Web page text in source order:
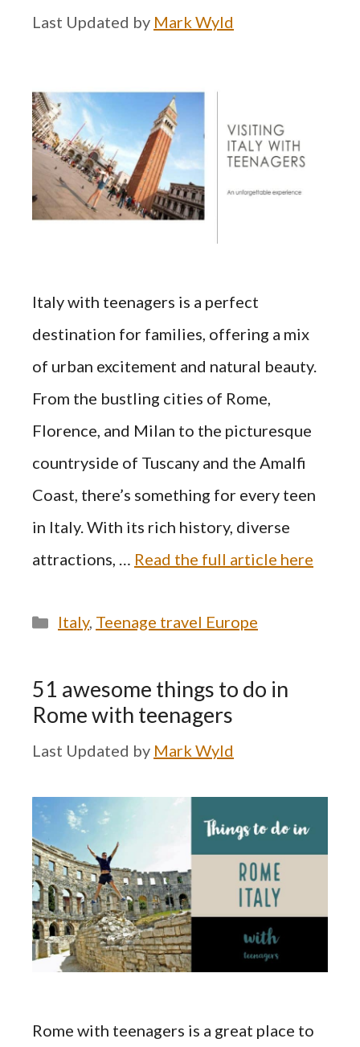
by Mark Wyld
Italy with teenagers is a perfect
destination for families, offering a mix
of urban excitement and natural beauty.
From the bustling cities of Rome,
Florence, and Milan to the picturesque
countryside of Tuscany and the Amalfi
Coast, there’s something for every teen
in Italy. With its rich history, diverse
attractions, … Read the full article here
Categories
Italy, Teenage travel Europe
51 awesome things to do in
Rome with teenagers
by Mark Wyld
Rome with teenagers is a great place to